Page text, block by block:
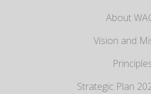
About
Vision and
Strategic Plan